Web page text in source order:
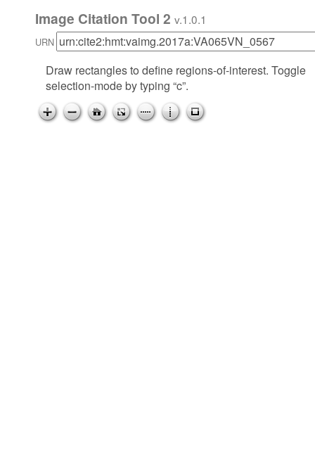
Image Citation Tool 2 v.1.0.1
URN
Draw rectangles to define regions-of-interest. Toggle
selection-mode by typing “c”.